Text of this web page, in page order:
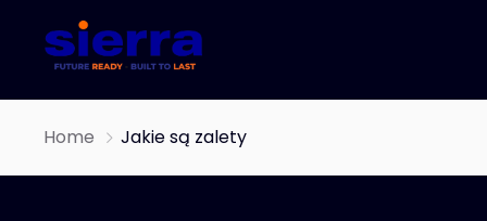
Home Jakie są zalety